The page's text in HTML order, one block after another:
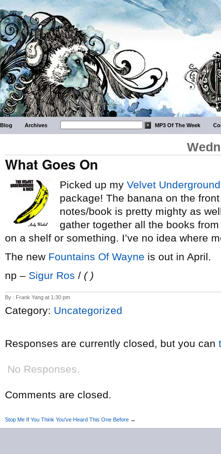
Blog Archives MP3 Of The Week
What Goes On
Picked up my Velvet Underground
package! The banana on the
notes/book is pretty mighty as
gather together all the books
on a shelf or something. I’ve no idea where
The new Fountains Of Wayne is out in April.
np – Sigur Ros / ( )
By : Frank Yang at 1:30 pm
Category: Uncategorized
Responses are currently closed, but you can
No Responses.
Comments are closed.
Stop Me If You Think You've Heard This One Before →